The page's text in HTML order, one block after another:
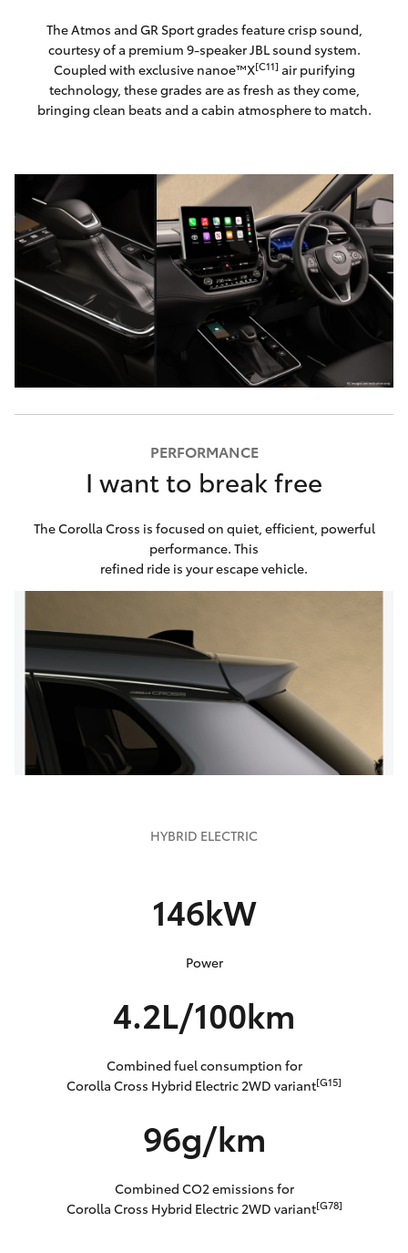
The Atmos and GR Sport grades feature crisp sound,
courtesy of a premium 9-speaker JBL sound system.
Coupled with exclusive nanoe™X[C11] air purifying
technology, these grades are as fresh as they come,
bringing clean beats and a cabin atmosphere to match.
PERFORMANCE
I want to break free
The Corolla Cross is focused on quiet, efficient, powerful
performance. This
refined ride is your escape vehicle.
HYBRID ELECTRIC
146kW
Power
4.2L/100km
Combined fuel consumption for
Corolla Cross Hybrid Electric 2WD variant[G15]
96g/km
Combined CO2 emissions for
Corolla Cross Hybrid Electric 2WD variant[G78]